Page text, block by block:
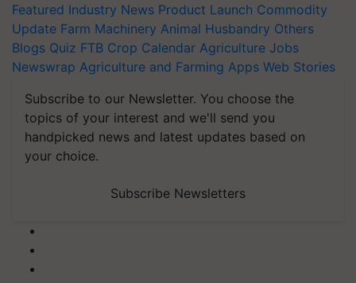
Featured Industry News Product Launch Commodity
Update Farm Machinery Animal Husbandry Others
Blogs Quiz FTB Crop Calendar Agriculture Jobs
Newswrap Agriculture and Farming Apps Web Stories
Subscribe to our Newsletter. You choose the
topics of your interest and we'll send you
handpicked news and latest updates based on
your choice.
Subscribe Newsletters